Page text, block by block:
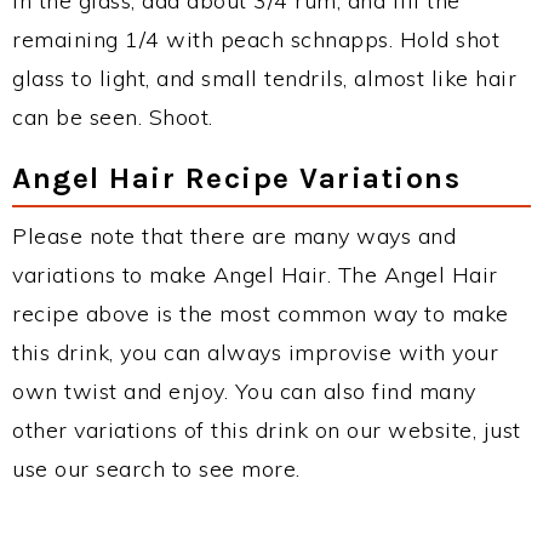
remaining 1/4 with peach schnapps. Hold shot
glass to light, and small tendrils, almost like hair
can be seen. Shoot.
Angel Hair Recipe Variations
Please note that there are many ways and
variations to make Angel Hair. The Angel Hair
recipe above is the most common way to make
this drink, you can always improvise with your
own twist and enjoy. You can also find many
other variations of this drink on our website, just
use our search to see more.